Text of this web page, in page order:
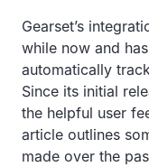
Gearset’s
while now and
automatically
Since its initial
the helpful user
article outlines
made over the